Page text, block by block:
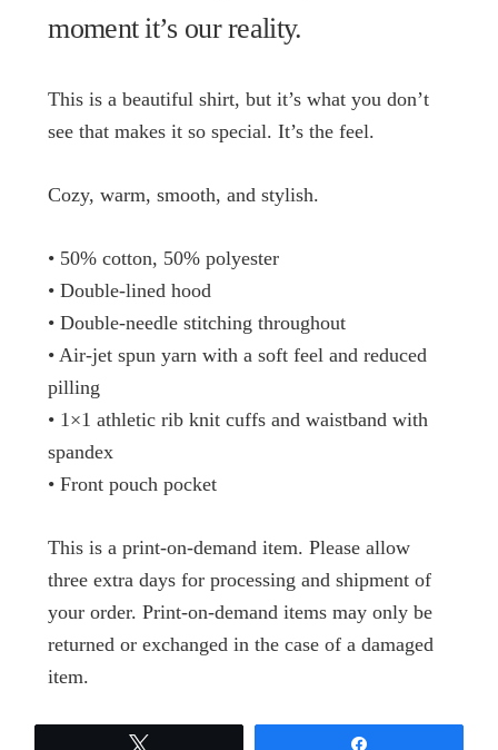
moment it’s our reality.
This is a beautiful shirt, but it’s what you don’t
see that makes it so special. It’s the feel.
Cozy, warm, smooth, and stylish.
• 50% cotton, 50% polyester
• Double-lined hood
• Double-needle stitching throughout
• Air-jet spun yarn with a soft feel and reduced
pilling
• 1×1 athletic rib knit cuffs and waistband with
spandex
• Front pouch pocket
This is a print-on-demand item. Please allow
three extra days for processing and shipment of
your order. Print-on-demand items may only be
returned or exchanged in the case of a damaged
item.